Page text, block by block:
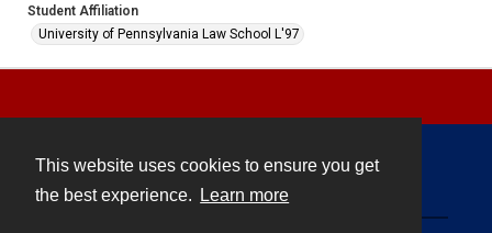
This website uses cookies to ensure you get
the best experience.
Learn more
Student Affiliation
University of Pennsylvania Law School L'97